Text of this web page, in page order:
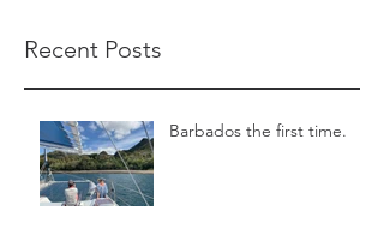
Recent Posts
Barbados the first time.